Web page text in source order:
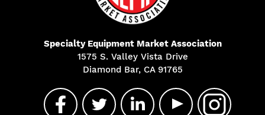
Specialty Equipment Market Association
1575 S. Valley Vista Drive
Diamond Bar, CA 91765